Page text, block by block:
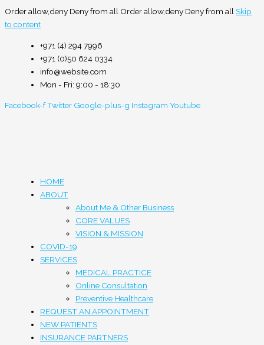
Order allow,deny Deny from all Order allow,deny Deny from all Skip
to content
+971 (4) 294 7996
+971 (0)50 624 0334
info@website.com
Mon - Fri: 9:00 - 18:30
Facebook-fTwitter Google-plus-g Instagram Youtube
HOME
ABOUT
About Me & Other Business
CORE VALUES
VISION & MISSION
COVID-19
SERVICES
MEDICAL PRACTICE
Online Consultation
Preventive Healthcare
REQUEST AN APPOINTMENT
NEW PATIENTS
INSURANCE PARTNERS